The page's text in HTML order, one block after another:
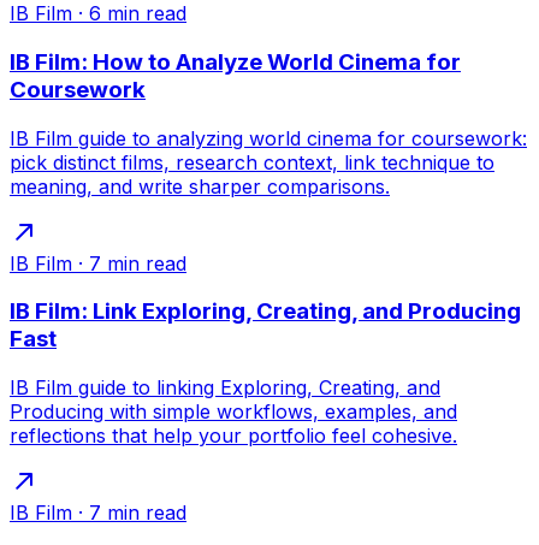
IB Film · 6 min read
IB Film: How to Analyze World Cinema for
Coursework
IB Film guide to analyzing world cinema for coursework:
pick distinct films, research context, link technique to
meaning, and write sharper comparisons.
IB Film · 7 min read
IB Film: Link Exploring, Creating, and Producing
Fast
IB Film guide to linking Exploring, Creating, and
Producing with simple workflows, examples, and
reflections that help your portfolio feel cohesive.
IB Film · 7 min read